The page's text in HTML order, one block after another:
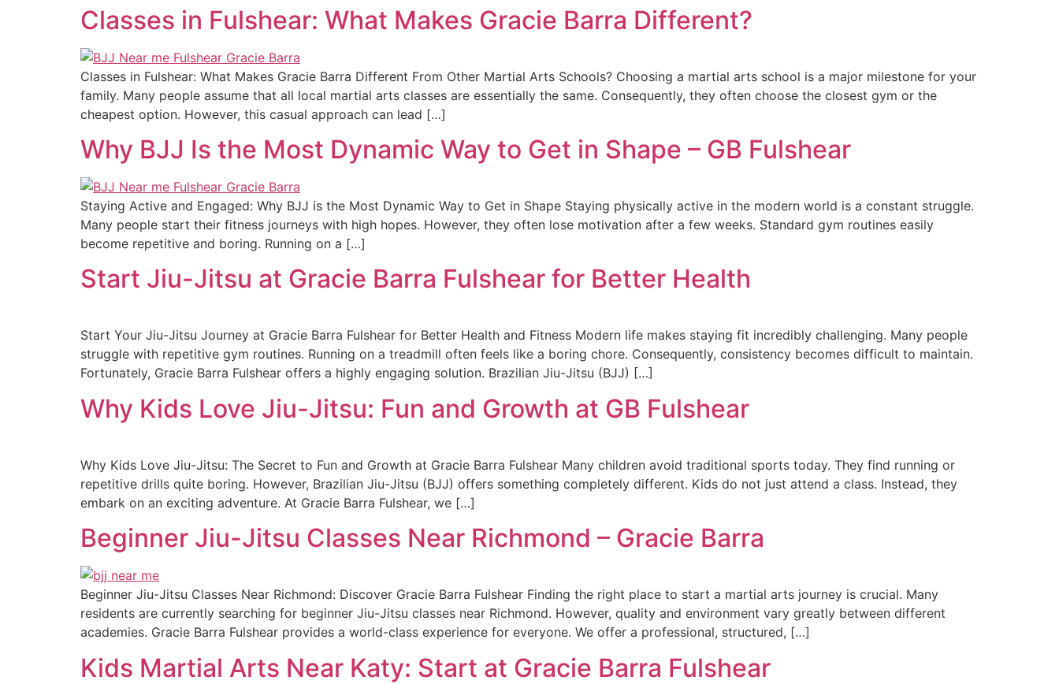
Classes in Fulshear: What Makes Gracie Barra Different?
Classes in Fulshear: What Makes Gracie Barra Different From Other Martial Arts Schools? Choosing a martial arts school is a major milestone for your
family. Many people assume that all local martial arts classes are essentially the same. Consequently, they often choose the closest gym or the
cheapest option. However, this casual approach can lead […]
Why BJJ Is the Most Dynamic Way to Get in Shape – GB Fulshear
Staying Active and Engaged: Why BJJ is the Most Dynamic Way to Get in Shape Staying physically active in the modern world is a constant struggle.
Many people start their fitness journeys with high hopes. However, they often lose motivation after a few weeks. Standard gym routines easily
become repetitive and boring. Running on a […]
Start Jiu-Jitsu at Gracie Barra Fulshear for Better Health
Start Your Jiu-Jitsu Journey at Gracie Barra Fulshear for Better Health and Fitness Modern life makes staying fit incredibly challenging. Many people
struggle with repetitive gym routines. Running on a treadmill often feels like a boring chore. Consequently, consistency becomes difficult to maintain.
Fortunately, Gracie Barra Fulshear offers a highly engaging solution. Brazilian Jiu-Jitsu (BJJ) […]
Why Kids Love Jiu-Jitsu: Fun and Growth at GB Fulshear
Why Kids Love Jiu-Jitsu: The Secret to Fun and Growth at Gracie Barra Fulshear Many children avoid traditional sports today. They find running or
repetitive drills quite boring. However, Brazilian Jiu-Jitsu (BJJ) offers something completely different. Kids do not just attend a class. Instead, they
embark on an exciting adventure. At Gracie Barra Fulshear, we […]
Beginner Jiu-Jitsu Classes Near Richmond – Gracie Barra
Beginner Jiu-Jitsu Classes Near Richmond: Discover Gracie Barra Fulshear Finding the right place to start a martial arts journey is crucial. Many
residents are currently searching for beginner Jiu-Jitsu classes near Richmond. However, quality and environment vary greatly between different
academies. Gracie Barra Fulshear provides a world-class experience for everyone. We offer a professional, structured, […]
Kids Martial Arts Near Katy: Start at Gracie Barra Fulshear